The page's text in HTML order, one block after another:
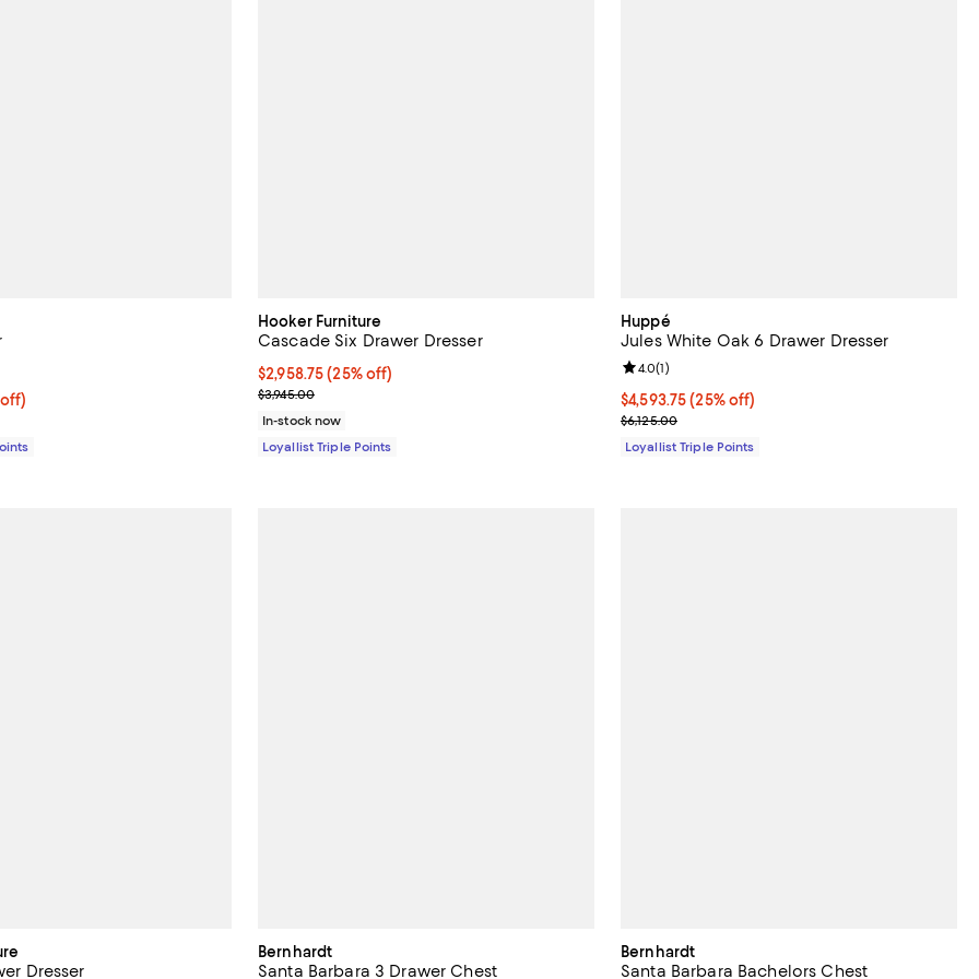
42% off;
off)
Hooker Furniture
Cascade Six Drawer Dresser
Current price $2,958.75; 25% off;
$2,958.75 (25% off)
Previous price $3,945.00
$3,945.00
In-stock now
Loyallist Triple Points
Huppé
Jules White Oak 6 Drawer Dresser
Current price $4,593.75; 25% off;
$4,593.75 (25% off)
Previous price $6,125.00
$6,125.00
Review rating: 4.0 out of 5; 1 reviews;
4.0(1)
Loyallist Triple Points
Dresser
Bernhardt
Santa Barbara 3 Drawer Chest
Bernhardt
Santa Barbara Bachelors Chest